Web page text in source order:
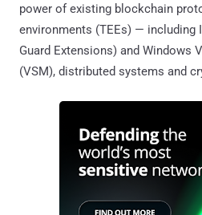
power of existing blockchain
environments (TEEs) — including
Guard Extensions) and Windows
(VSM), distributed systems and